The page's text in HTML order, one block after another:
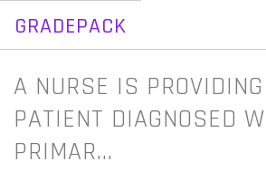
GRADEPACK
Skip
content
A NURSE IS
PATIENT DIAGNOSED
PRIMAR…